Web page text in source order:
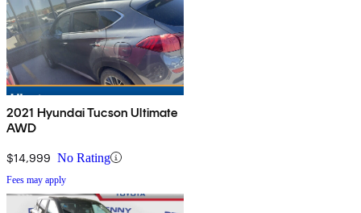
2021 Hyundai Tucson Ultimate
AWD
$14,999 No Rating
Fees may apply